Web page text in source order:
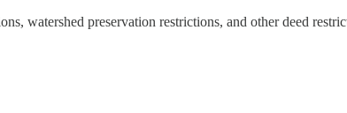
watershed preservation restrictions, and other deed